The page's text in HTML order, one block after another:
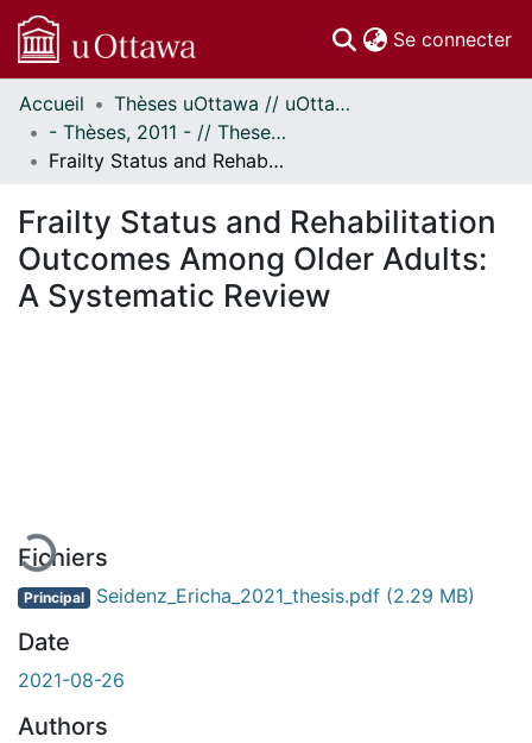
Se connecter
Communautés
et collections
Parcourir
À propos
Accueil
Thèses uOttawa // uOttawa Theses
- Thèses, 2011 - // Theses, 2011 -
Frailty Status and Rehabilitation Outcomes Among Older Adults: A Systematic Review
Frailty Status and Rehabilitation
Outcomes Among Older Adults:
A Systematic Review
Fichiers
Principal Seidenz_Ericha_2021_thesis.pdf (2.29 MB)
Date
2021-08-26
Authors